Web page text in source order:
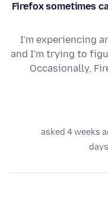
Firefox sometimes
I'm experiencing
and I'm trying to
Occasionally,
asked 4 weeks